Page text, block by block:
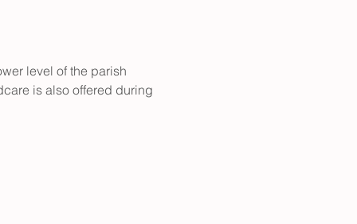
level of the parish
is also offered during